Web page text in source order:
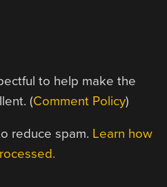
to help make the
(Comment Policy)
reduce spam. Learn how